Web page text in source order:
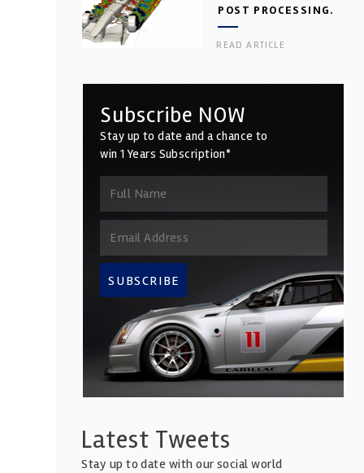
POST PROCESSING.
PART 2
READ ARTICLE
Subscribe NOW
Stay up to date and a chance to
win 1 Years Subscription*
SUBSCRIBE
Latest Tweets
Stay up to date with our social world